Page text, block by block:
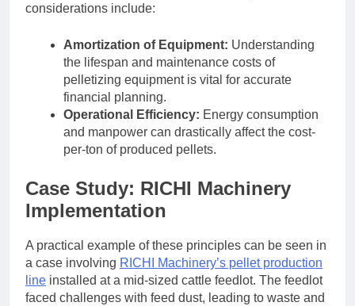
considerations include:
Amortization of Equipment: Understanding
the lifespan and maintenance costs of
pelletizing equipment is vital for accurate
financial planning.
Operational Efficiency: Energy consumption
and manpower can drastically affect the cost-
per-ton of produced pellets.
Case Study: RICHI Machinery
Implementation
A practical example of these principles can be seen in
a case involving RICHI Machinery’s pellet production
line installed at a mid-sized cattle feedlot. The feedlot
faced challenges with feed dust, leading to waste and